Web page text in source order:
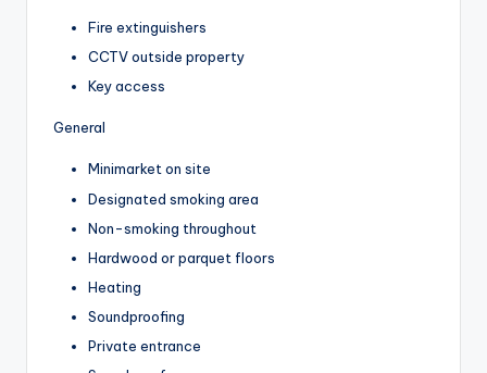
Fire extinguishers
CCTV outside property
Key access
General
Minimarket on site
Designated smoking area
Non-smoking throughout
Hardwood or parquet floors
Heating
Soundproofing
Private entrance